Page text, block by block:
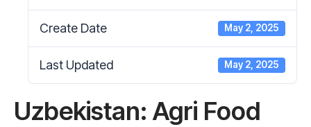
Create Date May 2, 2025
Last Updated May 2, 2025
Uzbekistan: Agri Food